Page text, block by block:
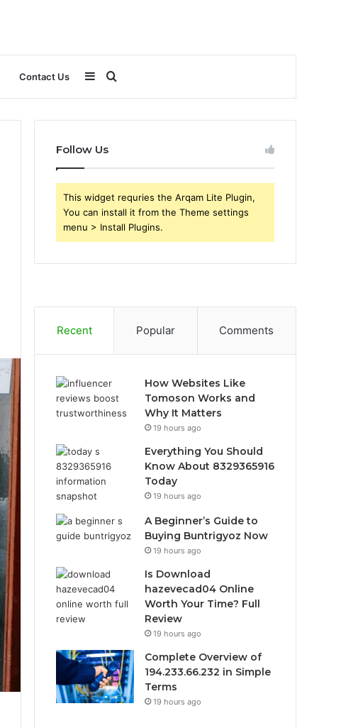
Contact Us
for
Sidebar
Follow Us
This widget requries the Arqam Lite Plugin,
You can install it from the Theme settings
menu > Install Plugins.
Recent Popular Comments
How Websites Like
Tomoson Works and
Why It Matters
19 hours ago
Everything You Should
Know About 8329365916
Today
19 hours ago
A Beginner’s Guide to
Buying Buntrigyoz Now
19 hours ago
Is Download
hazevecad04 Online
Worth Your Time? Full
Review
19 hours ago
Complete Overview of
194.233.66.232 in Simple
Terms
19 hours ago